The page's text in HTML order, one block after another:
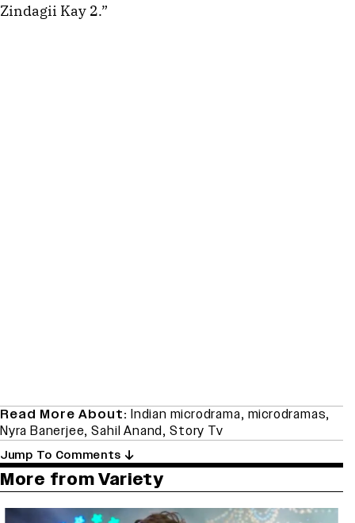
Zindagii Kay 2.”
Read More About: Indian microdrama, microdramas,
Nyra Banerjee,Sahil Anand,Story Tv
Jump To Comments
More from Variety